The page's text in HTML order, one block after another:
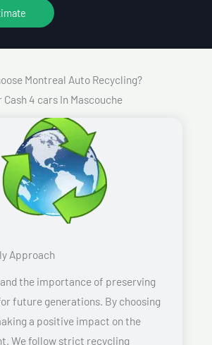
Montreal Auto Recycling?
Cash 4 cars In Mascouche
Approach
the importance of preserving
future generations. By choosing
a positive impact on the
We follow strict recycling